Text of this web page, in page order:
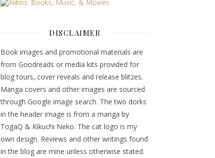
DISCLAIMER
Book images and promotional materials are
from Goodreads or media kits provided for
blog tours, cover reveals and release blitzes.
Manga covers and other images are sourced
through Google image search. The two dorks
in the header image is from a manga by
TogaQ & Kikuchi Neko. The cat logo is my
own design. Reviews and other writings found
in the blog are mine unless otherwise stated.